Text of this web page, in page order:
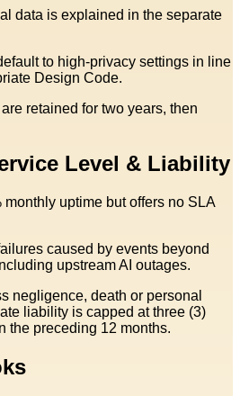
data is explained in the separate
to high‑privacy settings in line
Design Code.
retained for two years, then
Level & Liability
monthly uptime but offers no SLA
caused by events beyond
upstream AI outages.
negligence, death or personal
liability is capped at three (3)
the preceding 12 months.